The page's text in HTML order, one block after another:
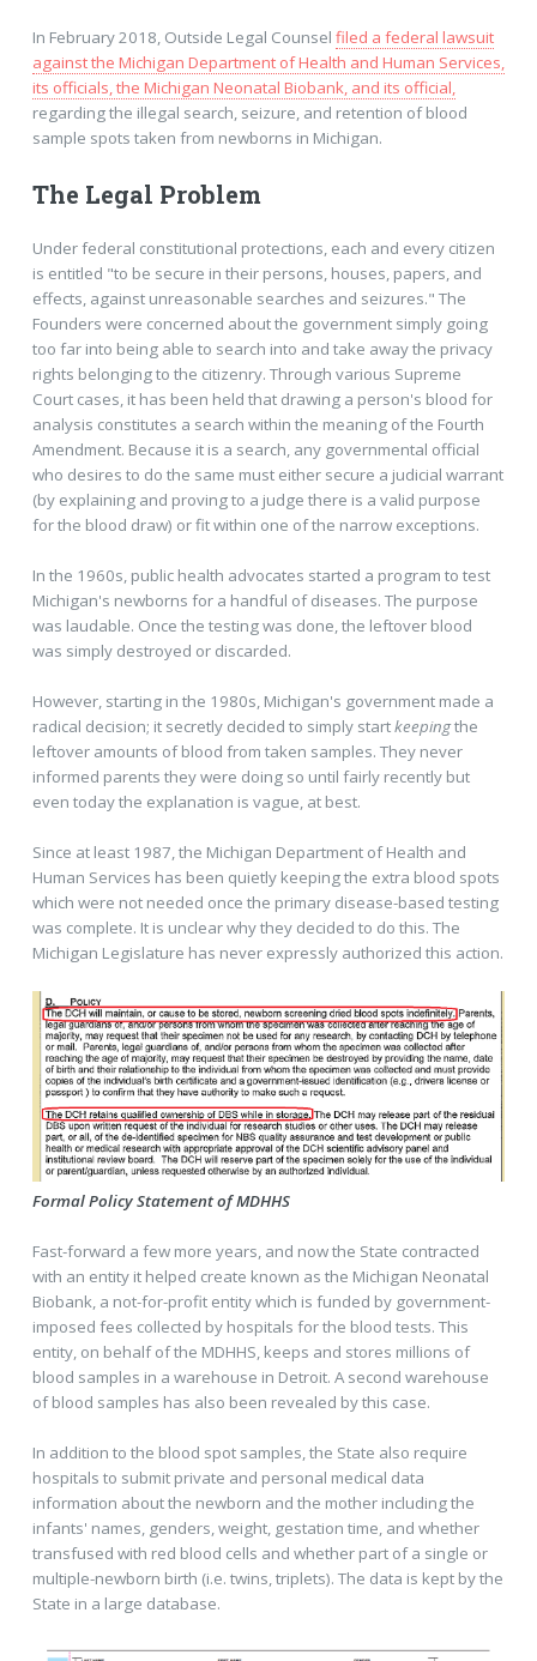
In February 2018, Outside Legal Counsel filed a federal lawsuit
against the Michigan Department of Health and Human Services,
its officials, the Michigan Neonatal Biobank, and its official,
regarding the illegal search, seizure, and retention of blood
sample spots taken from newborns in Michigan.
The Legal Problem
Under federal constitutional protections, each and every citizen
is entitled "to be secure in their persons, houses, papers, and
effects, against unreasonable searches and seizures." The
Founders were concerned about the government simply going
too far into being able to search into and take away the privacy
rights belonging to the citizenry. Through various Supreme
Court cases, it has been held that drawing a person's blood for
analysis constitutes a search within the meaning of the Fourth
Amendment. Because it is a search, any governmental official
who desires to do the same must either secure a judicial warrant
(by explaining and proving to a judge there is a valid purpose
for the blood draw) or fit within one of the narrow exceptions.
In the 1960s, public health advocates started a program to test
Michigan's newborns for a handful of diseases. The purpose
was laudable. Once the testing was done, the leftover blood
was simply destroyed or discarded.
However, starting in the 1980s, Michigan's government made a
radical decision; it secretly decided to simply startkeepingthe
leftover amounts of blood from taken samples. They never
informed parents they were doing so until fairly recently but
even today the explanation is vague, at best.
Since at least 1987, the Michigan Department of Health and
Human Services has been quietly keeping the extra blood spots
which were not needed once the primary disease-based testing
was complete. It is unclear why they decided to do this. The
Michigan Legislature has never expressly authorized this action.
Formal Policy Statement of MDHHS
Fast-forward a few more years, and now the State contracted
with an entity it helped create known as the Michigan Neonatal
Biobank, a not-for-profit entity which is funded by government-
imposed fees collected by hospitals for the blood tests. This
entity, on behalf of the MDHHS, keeps and stores millions of
blood samples in a warehouse in Detroit. A second warehouse
of blood samples has also been revealed by this case.
In addition to the blood spot samples, the State also require
hospitals to submit private and personal medical data
information about the newborn and the mother including the
infants' names, genders, weight, gestation time, and whether
transfused with red blood cells and whether part of a single or
multiple-newborn birth (i.e. twins, triplets). The data is kept by the
State in a large database.